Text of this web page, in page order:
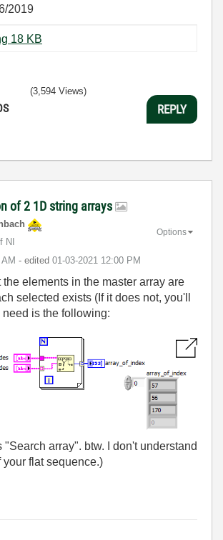
2019
check.png ‏18 KB
(3,594 Views)
REPLY
of 2 1D string arrays
NI
- edited ‎01-03-2021 12:00 PM
Options
elements in the master array are
selected exists (If it does not, you'll
is the following:
"Search array". btw. I don't understand
your flat sequence.)